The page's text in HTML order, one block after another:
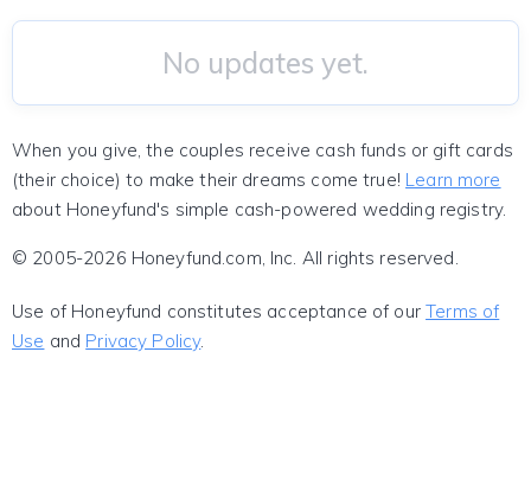
No updates yet.
When you give, the couples receive cash funds or gift cards
(their choice) to make their dreams come true! Learn more
about Honeyfund's simple cash-powered wedding registry.
© 2005-2026 Honeyfund.com, Inc. All rights reserved.
Use of Honeyfund constitutes acceptance of ourTerms of
Use and Privacy Policy.